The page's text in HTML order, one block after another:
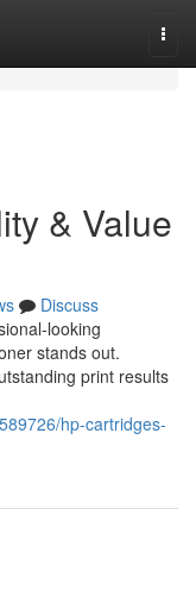
& Value
Discuss
looking
stands out.
print results
hp-cartridges-